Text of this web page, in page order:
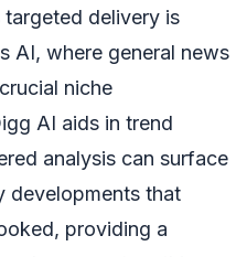
delivery is
AI, where general news
niche
AI aids in trend
analysis can surface
developments that
providing a